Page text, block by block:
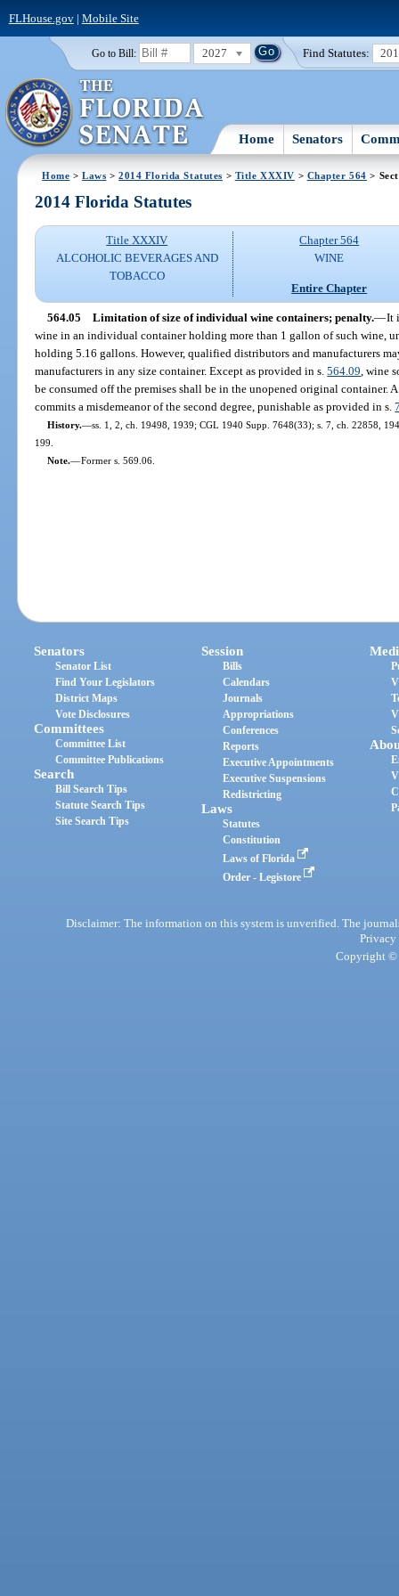
FLHouse.gov| Mobile Site
Go to Bill: 2027 Find Statutes:
Home Senators
Home >Laws >2014 Florida Statutes > Title XXXIV > Chapter 564 >
2014 Florida Statutes
Title XXXIV
ALCOHOLIC BEVERAGES AND
TOBACCO
Chapter 564
WINE
Entire Chapter
564.05 Limitation of size of individual wine containers; penalty.—It
wine in an individual container holding more than 1 gallon of such wine,
holding 5.16 gallons. However, qualified distributors and manufacturers
manufacturers in any size container. Except as provided in s.564.09 , wine
be consumed off the premises shall be in the unopened original
commits a misdemeanor of the second degree, punishable as provided in s.
History.—ss. 1, 2, ch. 19498, 1939; CGL 1940 Supp. 7648(33); s. 7, ch. 22858,
199.
Note.—Former s. 569.06.
Senators
Senator List
Find Your Legislators
District Maps
Vote Disclosures
Committees
Committee List
Committee Publications
Search
Bill Search Tips
Statute Search Tips
Site Search Tips
Session
Bills
Calendars
Journals
Appropriations
Conferences
Reports
Executive Appointments
Executive Suspensions
Redistricting
Laws
Statutes
Constitution
Laws of Florida
Order - Legistore
Disclaimer: The information on this system is unverified. The
Privacy
Copyright ©